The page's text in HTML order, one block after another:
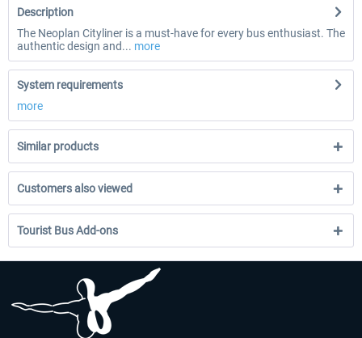
Description
The Neoplan Cityliner is a must-have for every bus enthusiast. The
authentic design and... more
System requirements
more
Similar products
Customers also viewed
Tourist Bus Add-ons